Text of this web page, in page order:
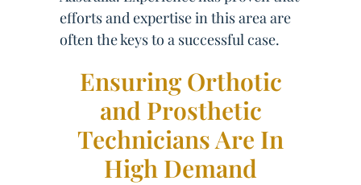
efforts and expertise in this area are
often the keys to a successful case.
Ensuring Orthotic
and Prosthetic
Technicians Are In
High Demand